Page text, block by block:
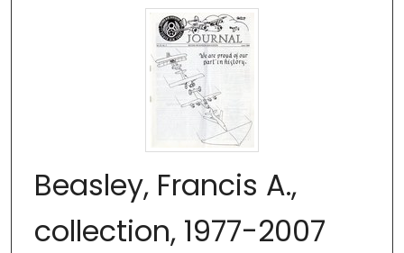
Beasley, Francis A.,
collection, 1977-2007